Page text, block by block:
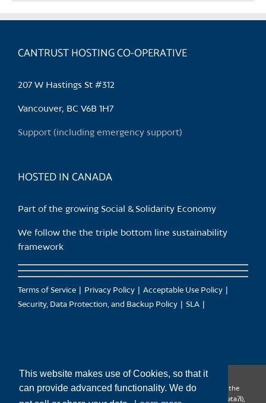
This website makes use of Cookies, so that it
can provide advanced functionality. We do
CANTRUST HOSTING CO-OPERATIVE
207 W Hastings St #312
Vancouver, BC V6B 1H7
Support (including emergency support)
HOSTED IN CANADA
Part of the growing Social & Solidarity Economy
We follow the the triple bottom line sustainability
framework
Terms of Service Privacy Policy
Acceptable Use Policy
Security, Data Protection, and Backup Policy
SLA
CanTrust Hosting Co-op acknowledges that we live and work on the
territories of the Squamish (Sḵwx̱wú7mesh), Tsleil-Waututh (səl̓ilw̓ətaʔɬ),